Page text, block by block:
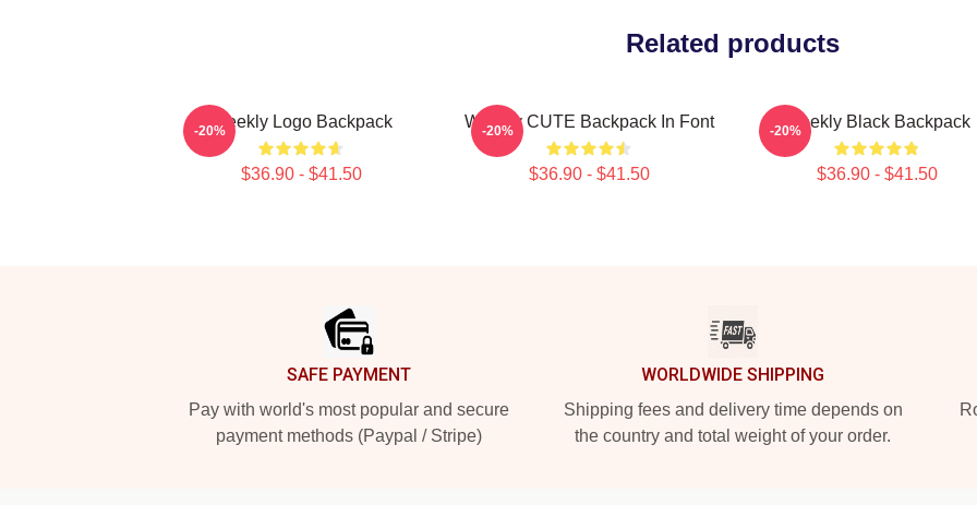
Related products
Weekly Logo Backpack
$36.90 - $41.50
-20% Weekly CUTE Backpack In Font
$36.90 - $41.50
-20% Weekly Black Backpack
$36.90 - $41.50
-20%
SAFE PAYMENT
Pay with world's most popular and secure
payment methods (Paypal / Stripe)
WORLDWIDE SHIPPING
Shipping fees and delivery time depends on
the country and total weight of your order.